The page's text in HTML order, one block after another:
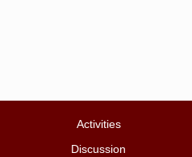
Activities
Discussion